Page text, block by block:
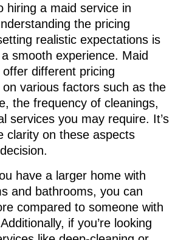
hiring a maid service in
the pricing
realistic expectations is
smooth experience. Maid
different pricing
various factors such as the
the frequency of cleanings,
services you may require. It’s
clarity on these aspects
have a larger home with
and bathrooms, you can
compared to someone with
if you’re looking